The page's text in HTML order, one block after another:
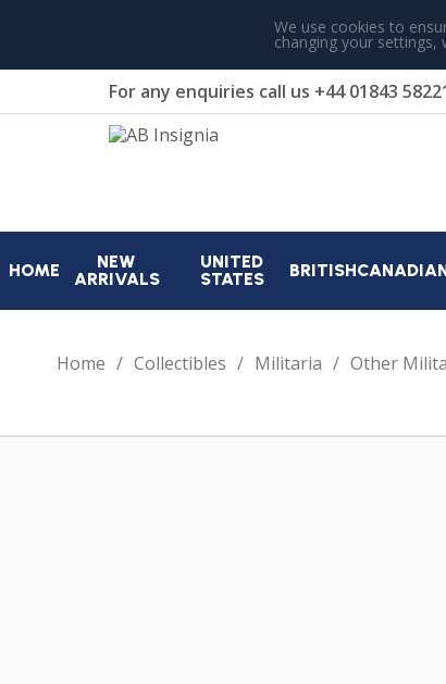
We use cookies to
changing your settings,
For any enquiries call us +44 01843
HOME
NEW
ARRIVALS
UNITED
STATES
BRITISH
Home Collectibles Militaria Other